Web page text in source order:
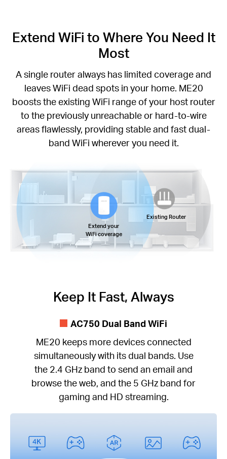
Extend WiFi to Where You Need It
Most
A single router always has limited coverage and
leaves WiFi dead spots in your home. ME20
boosts the existing WiFi range of your host router
to the previously unreachable or hard-to-wire
areas flawlessly, providing stable and fast dual-
band WiFi wherever you need it.
Extend your
WiFi coverage
Existing Router
Keep It Fast, Always
AC750 Dual Band WiFi
ME20 keeps more devices connected
simultaneously with its dual bands. Use
the 2.4 GHz band to send an email and
browse the web, and the 5 GHz band for
gaming and HD streaming.